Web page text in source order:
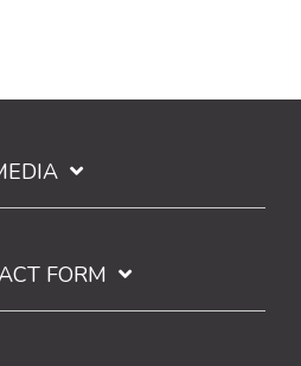
FORM